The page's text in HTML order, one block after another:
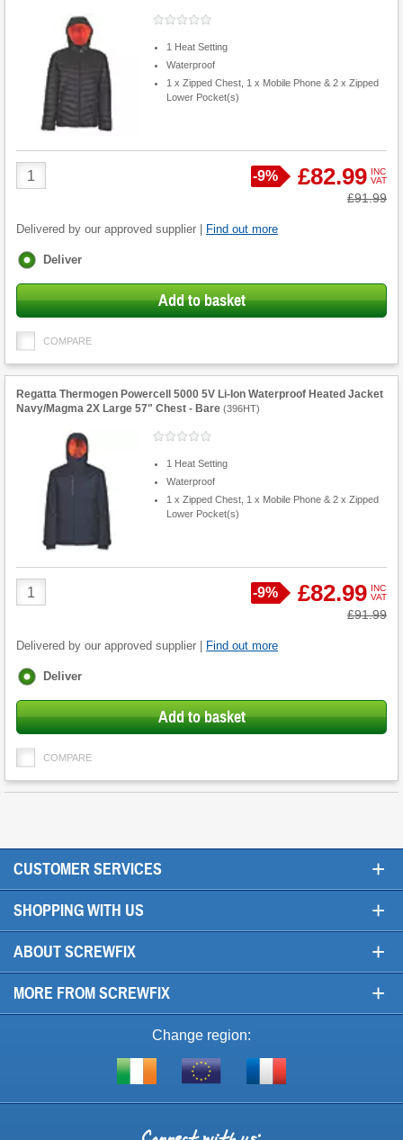
1 Heat Setting
Waterproof
1 x Zipped Chest, 1 x Mobile Phone & 2 x Zipped
Lower Pocket(s)
Product
Quantity
Save
-9% £82.99 INC
VAT
Was
£91.99
Delivered by our approved supplier | Find out more
Fulfilment
Deliver
Add to basket
COMPARE
Regatta Thermogen Powercell 5000 5V Li-Ion Waterproof Heated Jacket
Navy/Magma 2X Large 57" Chest - Bare (396HT)
1 Heat Setting
Waterproof
1 x Zipped Chest, 1 x Mobile Phone & 2 x Zipped
Lower Pocket(s)
Product
Quantity
Save
-9% £82.99 INC
VAT
Was
£91.99
Delivered by our approved supplier | Find out more
Fulfilment
Deliver
Add to basket
COMPARE
CUSTOMER SERVICES +
SHOPPING WITH US +
ABOUT SCREWFIX +
MORE FROM SCREWFIX +
Change region:
Shop
Visit